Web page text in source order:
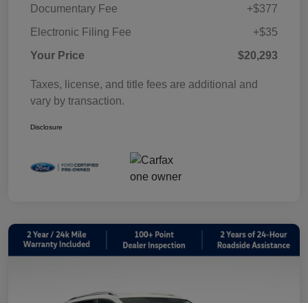
Documentary Fee
+$377
Electronic Filing Fee
+$35
Your Price
$20,293
Taxes, license, and title fees are additional and
vary by transaction.
Disclosure